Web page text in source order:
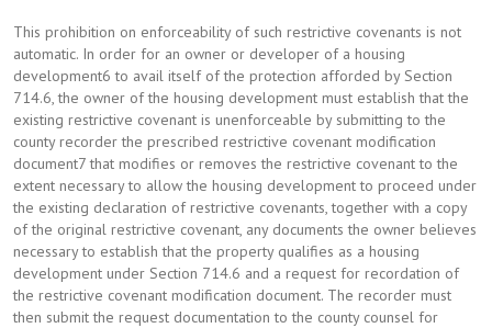
This prohibition on enforceability of such restrictive covenants is not
automatic. In order for an owner or developer of a housing
development6 to avail itself of the protection afforded by Section
714.6, the owner of the housing development must establish that the
existing restrictive covenant is unenforceable by submitting to the
county recorder the prescribed restrictive covenant modification
document7 that modifies or removes the restrictive covenant to the
extent necessary to allow the housing development to proceed under
the existing declaration of restrictive covenants, together with a copy
of the original restrictive covenant, any documents the owner believes
necessary to establish that the property qualifies as a housing
development under Section 714.6 and a request for recordation of
the restrictive covenant modification document. The recorder must
then submit the request documentation to the county counsel for